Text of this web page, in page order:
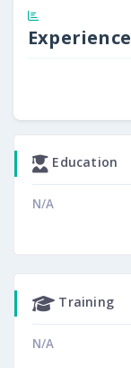
Experience
Education
N/A
Training
N/A